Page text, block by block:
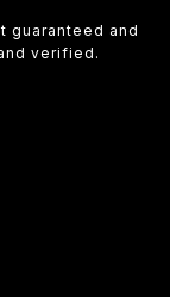
guaranteed and
verified.